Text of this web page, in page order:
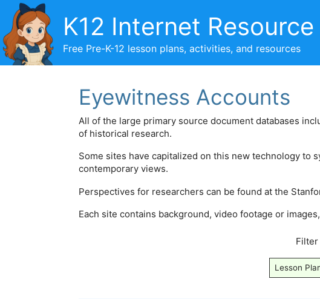
content
K12 Internet
Free Pre-K-12 lesson plans, activities, and resources
Eyewitness Accounts
All of the large primary source document databases
of historical research.
Some sites have capitalized on this new technology to
contemporary views.
Perspectives for researchers can be found at the
Each site contains background, video footage or
Filter
Lesson